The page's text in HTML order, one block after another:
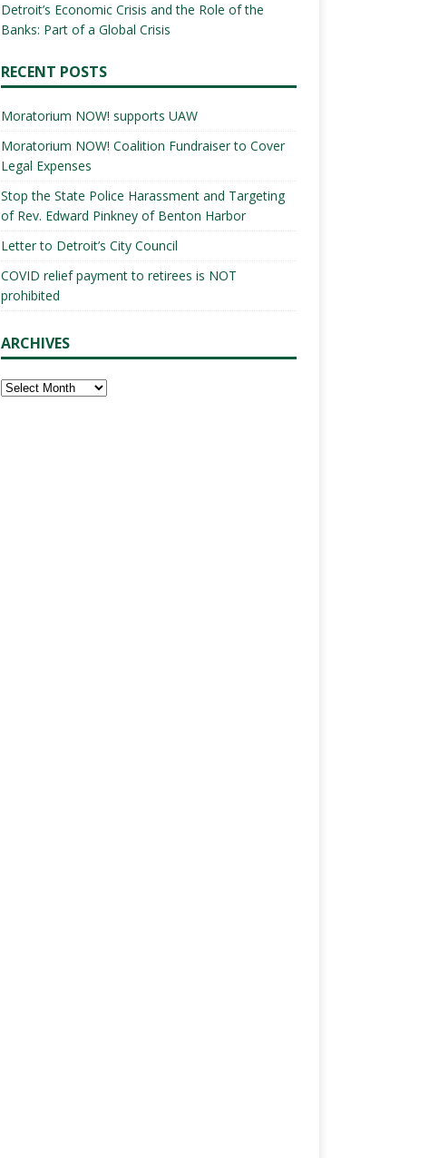
Detroit’s Economic Crisis and the Role of the
Banks: Part of a Global Crisis
RECENT POSTS
Moratorium NOW! supports UAW
Moratorium NOW! Coalition Fundraiser to Cover
Legal Expenses
Stop the State Police Harassment and Targeting
of Rev. Edward Pinkney of Benton Harbor
Letter to Detroit’s City Council
COVID relief payment to retirees is NOT
prohibited
ARCHIVES